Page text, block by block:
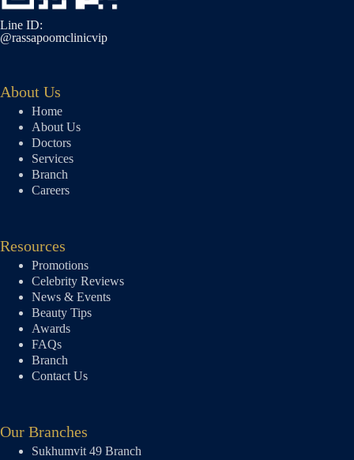
Line ID:
@rassapoomclinicvip
About Us
Home
About Us
Doctors
Services
Branch
Careers
Resources
Promotions
Celebrity Reviews
News & Events
Beauty Tips
Awards
FAQs
Branch
Contact Us
Our Branches
Sukhumvit 49 Branch